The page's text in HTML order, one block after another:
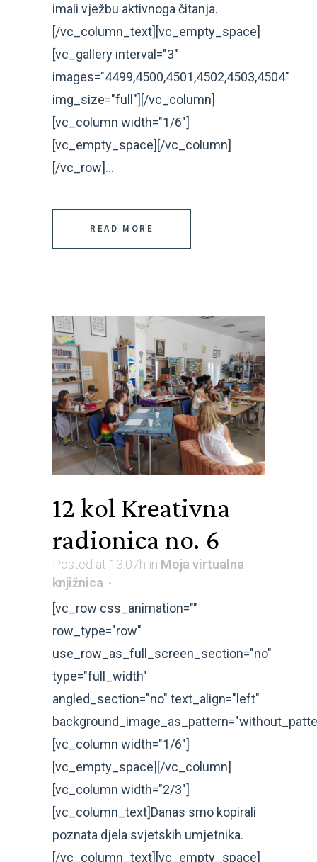
imali vježbu aktivnoga čitanja.
[/vc_column_text][vc_empty_space]
[vc_gallery interval="3"
images="4499,4500,4501,4502,4503,4504"
img_size="full"][/vc_column]
[vc_column width="1/6"]
[vc_empty_space][/vc_column]
[/vc_row]...
READ MORE
12 kol Kreativna
radionica no. 6
Posted at 13:07h in Moja virtualna
knjižnica
[vc_row css_animation=""
row_type="row"
use_row_as_full_screen_section="no"
type="full_width"
angled_section="no" text_align="left"
[vc_column width="1/6"]
[vc_empty_space][/vc_column]
[vc_column width="2/3"]
[vc_column_text]Danas smo kopirali
poznata djela svjetskih umjetnika.
[/vc_column_text][vc_empty_space]